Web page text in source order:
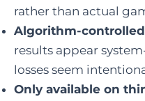
rather than actual
Algorithm-
results appear
losses seem
Only available on